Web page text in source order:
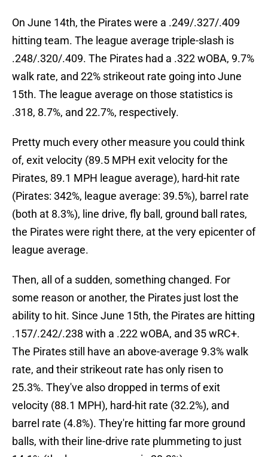
On June 14th, the Pirates were a .249/.327/.409
hitting team. The league average triple-slash is
.248/.320/.409. The Pirates had a .322 wOBA, 9.7%
walk rate, and 22% strikeout rate going into June
15th. The league average on those statistics is
.318, 8.7%, and 22.7%, respectively.
Pretty much every other measure you could think
of, exit velocity (89.5 MPH exit velocity for the
Pirates, 89.1 MPH league average), hard-hit rate
(Pirates: 342%, league average: 39.5%), barrel rate
(both at 8.3%), line drive, fly ball, ground ball rates,
the Pirates were right there, at the very epicenter of
league average.
Then, all of a sudden, something changed. For
some reason or another, the Pirates just lost the
ability to hit. Since June 15th, the Pirates are hitting
.157/.242/.238 with a .222 wOBA, and 35 wRC+.
The Pirates still have an above-average 9.3% walk
rate, and their strikeout rate has only risen to
25.3%. They've also dropped in terms of exit
velocity (88.1 MPH), hard-hit rate (32.2%), and
barrel rate (4.8%). They're hitting far more ground
balls, with their line-drive rate plummeting to just